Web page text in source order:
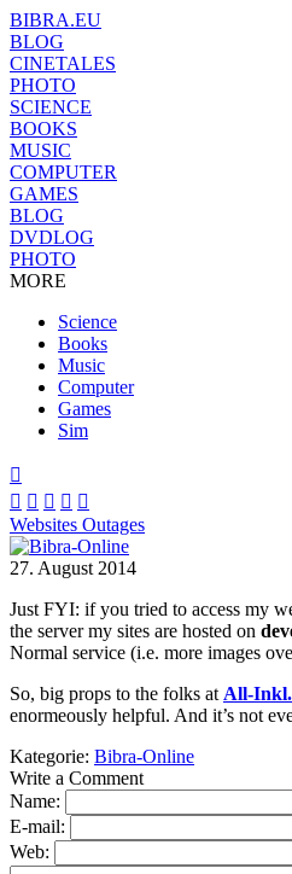
BIBRA.EU
BLOG
CINETALES
PHOTO
SCIENCE
BOOKS
MUSIC
COMPUTER
GAMES
BLOG
DVDLOG
PHOTO
MORE
Science
Books
Music
Computer
Games
Sim

    
Websites Outages
27. August 2014
Just FYI: if you tried to access my
the server my sites are hosted on
Normal service (i.e. more images
So, big props to the folks at All-
enormeously helpful. And it’s not
Kategorie: Bibra-Online
Write a Comment
Name:
E-mail:
Web: